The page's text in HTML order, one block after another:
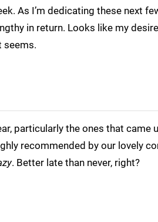
As I’m dedicating these next
in return. Looks like my
seems.
particularly the ones that came
recommended by our lovely
. Better late than never, right?